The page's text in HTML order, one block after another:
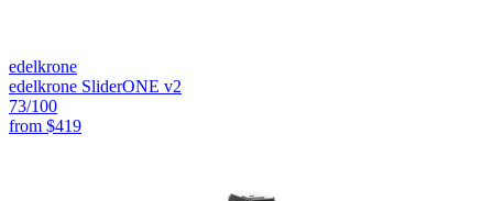
edelkrone
edelkrone SliderONE v2
73/100
from $419